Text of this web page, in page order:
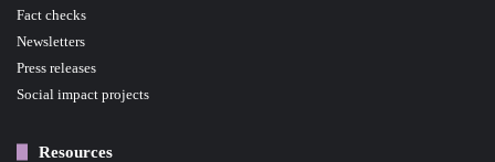
Fact checks
Newsletters
Press releases
Social impact projects
Resources